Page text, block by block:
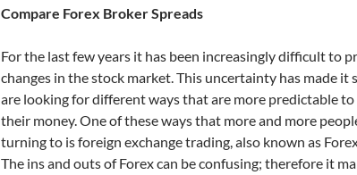
Compare Forex Broker Spreads
For the last few years it has been increasingly difficult to
changes in the stock market. This uncertainty has made it
are looking for different ways that are more predictable
their money. One of these ways that more and more
turning to is foreign exchange trading, also known as
The ins and outs of Forex can be confusing; therefore it